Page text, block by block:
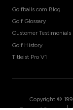
Golfballs.com Blog
Golf Glossary
Customer Testimonials
Golf History
Titleist Pro V1
Copyright ©
|